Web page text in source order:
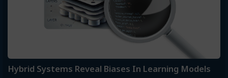
Hybrid Systems Reveal Biases In Learning Models